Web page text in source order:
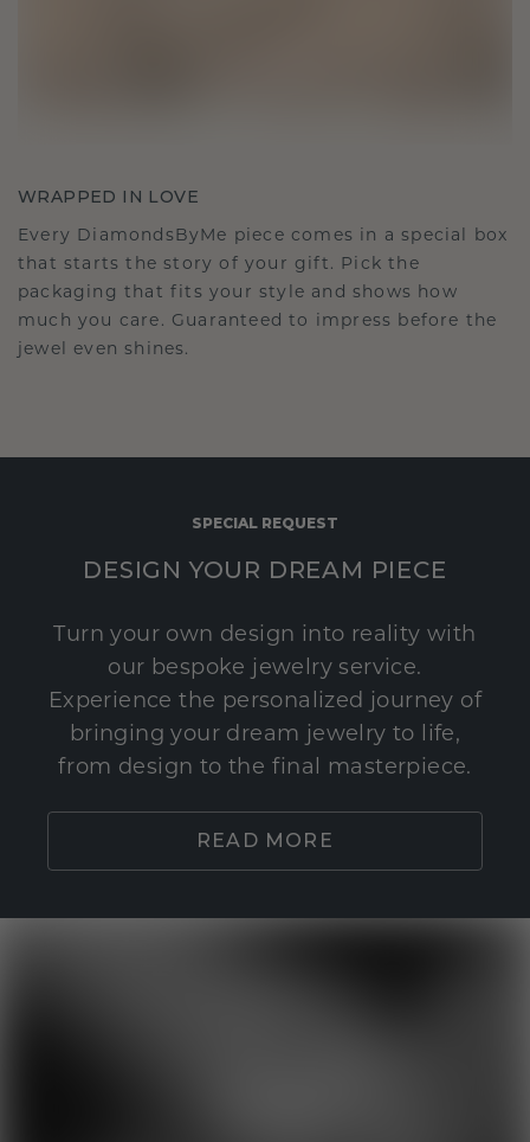
WRAPPED IN LOVE
Every DiamondsByMe piece comes in a special box
that starts the story of your gift. Pick the
packaging that fits your style and shows how
much you care. Guaranteed to impress before the
jewel even shines.
SPECIAL REQUEST
DESIGN YOUR DREAM PIECE
Turn your own design into reality with
our bespoke jewelry service.
Experience the personalized journey of
bringing your dream jewelry to life,
from design to the final masterpiece.
READ MORE